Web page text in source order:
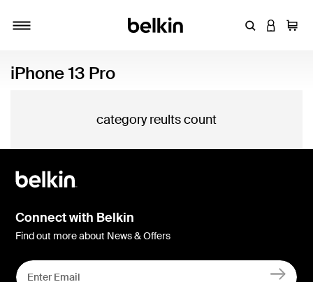
EnterLOGIN
Cart
iPhone 13 Pro
category reults count
Connect with Belkin
Find out more about News & Offers